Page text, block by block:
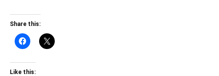
Share this:
Like this: